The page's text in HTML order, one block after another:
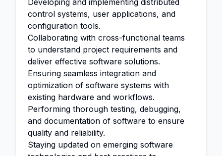
Developing and implementing distributed
control systems, user applications, and
configuration tools.
Collaborating with cross-functional teams
to understand project requirements and
deliver effective software solutions.
Ensuring seamless integration and
optimization of software systems with
existing hardware and workflows.
Performing thorough testing, debugging,
and documentation of software to ensure
quality and reliability.
Staying updated on emerging software